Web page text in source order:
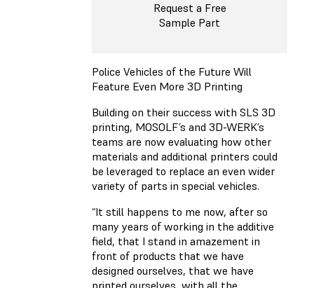
Request a Free
Sample Part
Police Vehicles of the Future Will
Feature Even More 3D Printing
Building on their success with SLS 3D
printing, MOSOLF’s and 3D-WERK’s
teams are now evaluating how other
materials and additional printers could
be leveraged to replace an even wider
variety of parts in special vehicles.
“It still happens to me now, after so
many years of working in the additive
field, that I stand in amazement in
front of products that we have
designed ourselves, that we have
printed ourselves, with all the